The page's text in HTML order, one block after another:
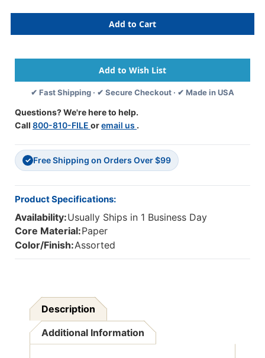
Dalip
Singh
Saund
Dalip
Singh
Saund
✔ Fast Shipping · ✔ Secure Checkout · ✔ Made in USA
Questions? We're here to help.
Call 800-810-FILE oremail us .
✓ Free Shipping on Orders Over $99
Product Specifications:
Availability:Usually Ships in 1 Business Day
Core Material:Paper
Color/Finish:Assorted
Description
Additional Information